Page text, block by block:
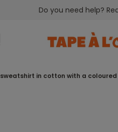
Do you need help?
sweatshirt in cotton with a